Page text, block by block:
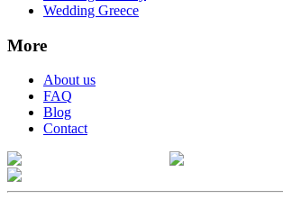
Wedding Greece
More
About us
FAQ
Blog
Contact